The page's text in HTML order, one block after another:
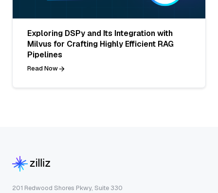
Exploring DSPy and Its Integration with
Milvus for Crafting Highly Efficient RAG
Pipelines
Read Now
201 Redwood Shores Pkwy, Suite 330